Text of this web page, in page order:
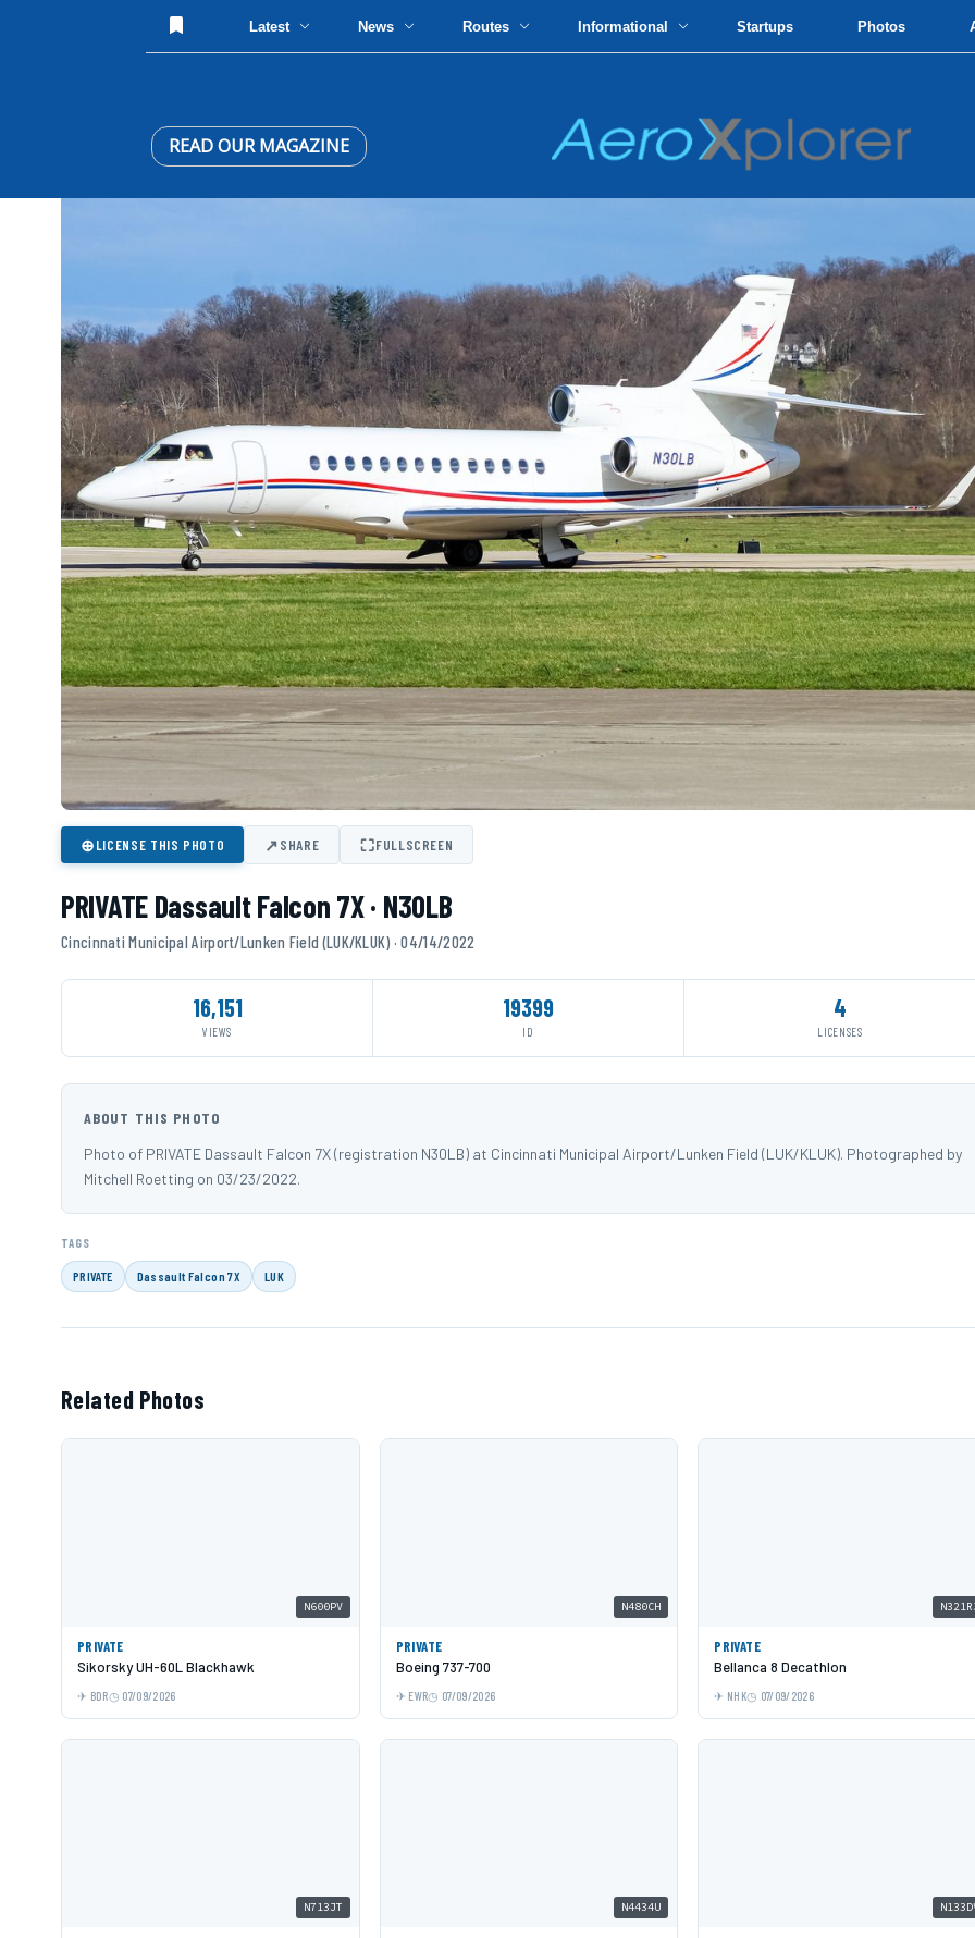
Latest News Routes Informational Startups Photos
READ OUR MAGAZINE
⊕LICENSE THIS PHOTO ↗SHARE ⛶FULLSCREEN
PRIVATE Dassault Falcon 7X · N30LB
Cincinnati Municipal Airport/Lunken Field (LUK/KLUK) · 04/14/2022
16,151
VIEWS
19399
ID
4
LICENSES
ABOUT THIS PHOTO
Photo of PRIVATE Dassault Falcon 7X (registration N30LB) at Cincinnati Municipal Airport/Lunken Field (LUK/KLUK). Photographed by
Mitchell Roetting on 03/23/2022.
TAGS
PRIVATE Dassault Falcon 7X LUK
Related Photos
N600PV
PRIVATE
Sikorsky UH-60L Blackhawk
BDR 07/09/2026
N480CH
PRIVATE
Boeing 737-700
EWR 07/09/2026
PRIVATE
Bellanca 8 Decathlon
NHK 07/09/2026
N713JT N4434U